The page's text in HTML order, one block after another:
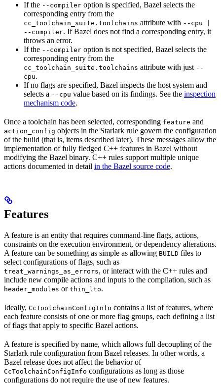
If the --compiler option is specified, Bazel selects the
corresponding entry from the
cc_toolchain_suite.toolchains attribute with --cpu |
--compiler. If Bazel does not find a corresponding entry, it
throws an error.
If the --compiler option is not specified, Bazel selects the
corresponding entry from the
cc_toolchain_suite.toolchains attribute with just --
cpu.
If no flags are specified, Bazel inspects the host system and
selects a --cpu value based on its findings. See the inspection
mechanism code.
Once a toolchain has been selected, corresponding feature and
action_config objects in the Starlark rule govern the configuration
of the build (that is, items described later). These messages allow the
implementation of fully fledged C++ features in Bazel without
modifying the Bazel binary. C++ rules support multiple unique
actions documented in detail in the Bazel source code.
Features
A feature is an entity that requires command-line flags, actions,
constraints on the execution environment, or dependency alterations.
A feature can be something as simple as allowing BUILD files to
select configurations of flags, such as
treat_warnings_as_errors, or interact with the C++ rules and
include new compile actions and inputs to the compilation, such as
header_modules or thin_lto.
Ideally, CcToolchainConfigInfo contains a list of features, where
each feature consists of one or more flag groups, each defining a list
of flags that apply to specific Bazel actions.
A feature is specified by name, which allows full decoupling of the
Starlark rule configuration from Bazel releases. In other words, a
Bazel release does not affect the behavior of
CcToolchainConfigInfo configurations as long as those
configurations do not require the use of new features.